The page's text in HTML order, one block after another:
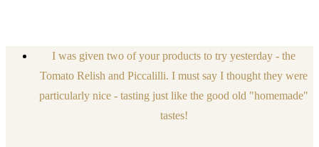
I was given two of your products to try yesterday - the
Tomato Relish and Piccalilli. I must say I thought they were
particularly nice - tasting just like the good old "homemade"
tastes!